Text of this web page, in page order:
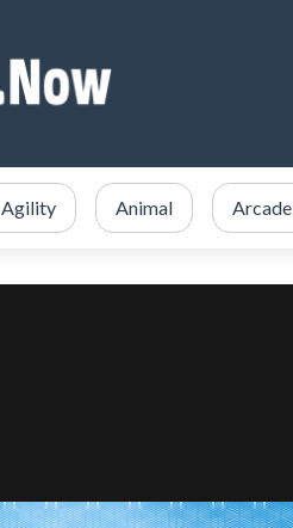
Agility Animal Arcade